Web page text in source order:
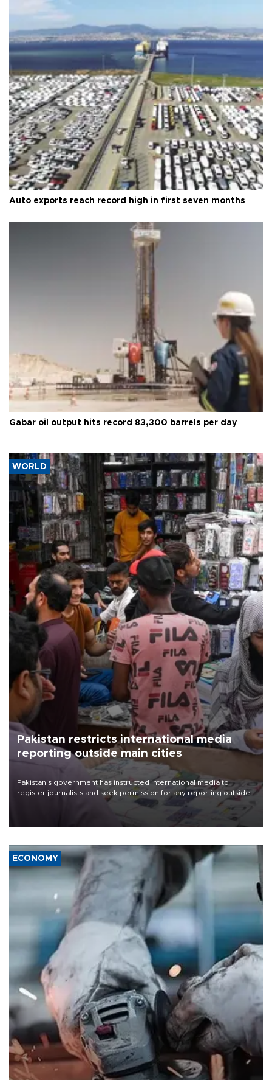
Auto exports reach record high in first seven months
Gabar oil output hits record 83,300 barrels per day
WORLD
Pakistan restricts international media
reporting outside main cities
Pakistan's government has instructed international media to
register journalists and seek permission for any reporting outside
the country's three main cities, sparking concern from rights and
media groups over a threat to press freedom.
ECONOMY